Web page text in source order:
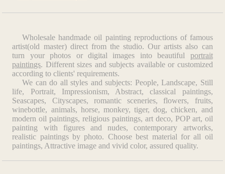
Wholesale handmade oil painting reproductions of famous
artist(old master) direct from the studio. Our artists also can
turn your photos or digital images into beautiful portrait
paintings. Different sizes and subjects available or customized
according to clients' requirements.
We can do all styles and subjects: People, Landscape, Still
life, Portrait, Impressionism, Abstract, classical paintings,
Seascapes, Cityscapes, romantic sceneries, flowers, fruits,
winebottle, animals, horse, monkey, tiger, dog, chicken, and
modern oil paintings, religious paintings, art deco, POP art, oil
painting with figures and nudes, contemporary artworks,
realistic paintings by photo. Choose best material for all oil
paintings, Attractive image and vivid color, assured quality.